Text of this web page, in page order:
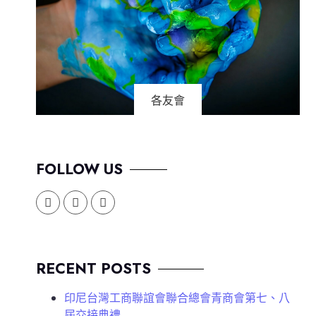
各友會
FOLLOW US
RECENT POSTS
印尼台灣工商聯誼會聯合總會青商會第七、八